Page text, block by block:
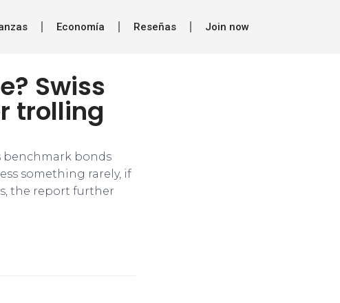
Economía Reseñas Join now
Swiss
trolling
benchmark bonds
something rarely, if
the report further